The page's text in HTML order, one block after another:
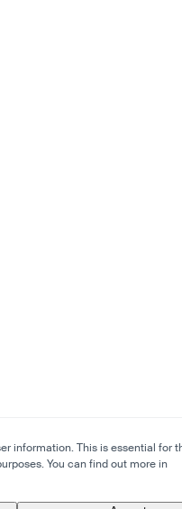
information. This is essential for
You can find out more in